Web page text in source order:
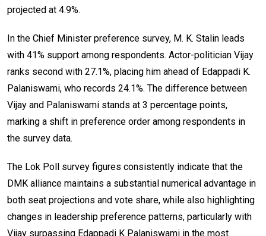
projected at 4.9%.
In the Chief Minister preference survey, M. K. Stalin leads
with 41% support among respondents. Actor-politician Vijay
ranks second with 27.1%, placing him ahead of Edappadi K.
Palaniswami, who records 24.1%. The difference between
Vijay and Palaniswami stands at 3 percentage points,
marking a shift in preference order among respondents in
the survey data.
The Lok Poll survey figures consistently indicate that the
DMK alliance maintains a substantial numerical advantage in
both seat projections and vote share, while also highlighting
changes in leadership preference patterns, particularly with
Vijay surpassing Edappadi K Palaniswami in the most